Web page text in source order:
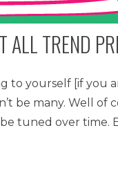
ALL TREND
to yourself [if you
be many. Well
tuned over time.